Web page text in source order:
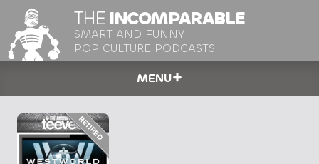
THE INCOMPARABLE
SMART AND FUNNY
POP CULTURE PODCASTS
MENU